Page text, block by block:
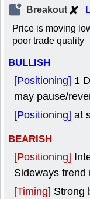
Breakout
Price is moving
poor trade quality
BULLISH
[Positioning] 1
may pause/
[Positioning] at
BEARISH
[Positioning]
Sideways
[Timing] Strong